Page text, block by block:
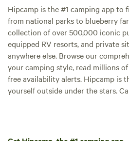
Hipcamp is the #1 camping app to
from national parks to blueberry
collection of over 500,000 iconic
equipped RV resorts, and private
anywhere else. Browse our
your camping style, read millions
free availability alerts. Hipcamp is
yourself outside under the stars.